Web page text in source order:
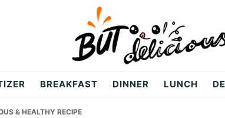
BREAKFAST DINNER LUNCH
& HEALTHY RECIPE